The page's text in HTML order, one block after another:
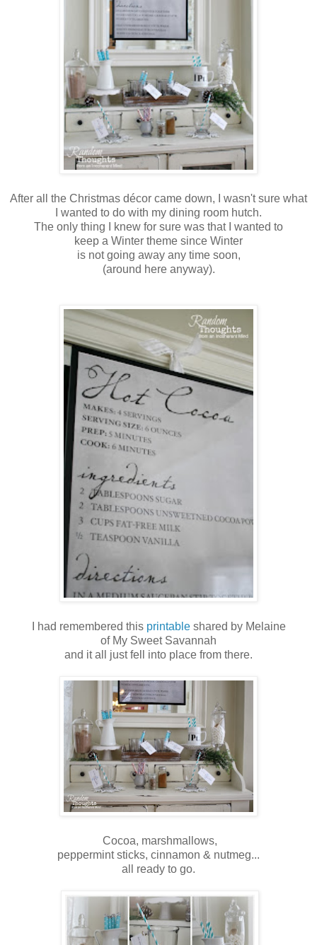
After all the Christmas décor came down, I wasn't sure what
I wanted to do with my dining room hutch.
The only thing I knew for sure was that I wanted to
keep a Winter theme since Winter
is not going away any time soon,
(around here anyway).
I had remembered this printableshared by Melaine
of My Sweet Savannah
and it all just fell into place from there.
Cocoa, marshmallows,
peppermint sticks, cinnamon & nutmeg...
all ready to go.